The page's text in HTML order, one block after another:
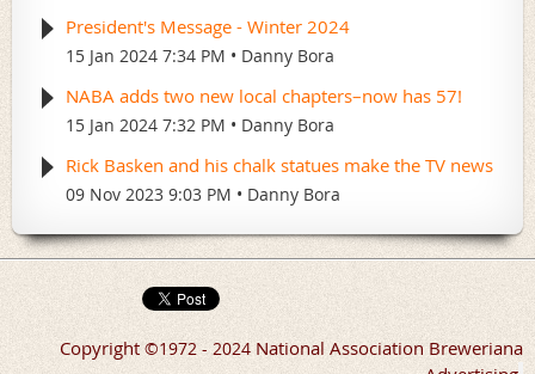
President's Message - Winter 2024
15 Jan 2024 7:34 PM Danny Bora
NABA adds two new local chapters–now has 57!
15 Jan 2024 7:32 PM Danny Bora
Rick Basken and his chalk statues make the TV news
09 Nov 2023 9:03 PM Danny Bora
Copyright ©1972 - 2024 National Association Breweriana